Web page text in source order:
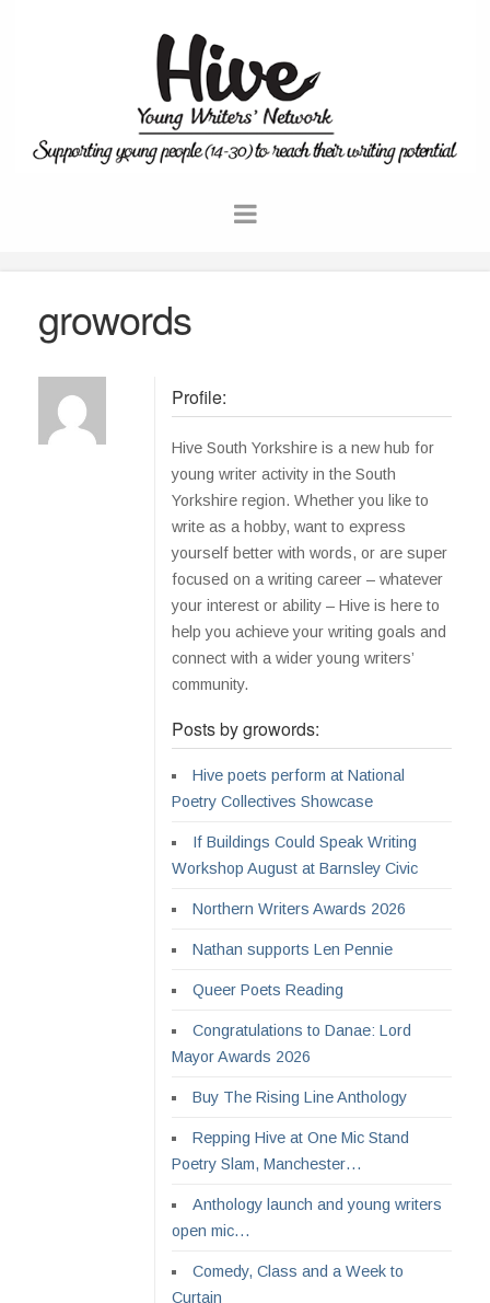
growords
Profile:
Hive South Yorkshire is a new hub for
young writer activity in the South
Yorkshire region. Whether you like to
write as a hobby, want to express
yourself better with words, or are super
focused on a writing career – whatever
your interest or ability – Hive is here to
help you achieve your writing goals and
connect with a wider young writers’
community.
Posts by growords:
Hive poets perform at National
Poetry Collectives Showcase
If Buildings Could Speak Writing
Workshop August at Barnsley Civic
Northern Writers Awards 2026
Nathan supports Len Pennie
Queer Poets Reading
Congratulations to Danae: Lord
Mayor Awards 2026
Buy The Rising Line Anthology
Repping Hive at One Mic Stand
Poetry Slam, Manchester…
Anthology launch and young writers
open mic…
Comedy, Class and a Week to
Curtain